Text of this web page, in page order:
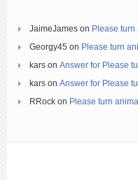
JaimeJames on Please
Georgy45 on Please turn
kars on Answer for Please
kars on Answer for Please
RRock on Please turn